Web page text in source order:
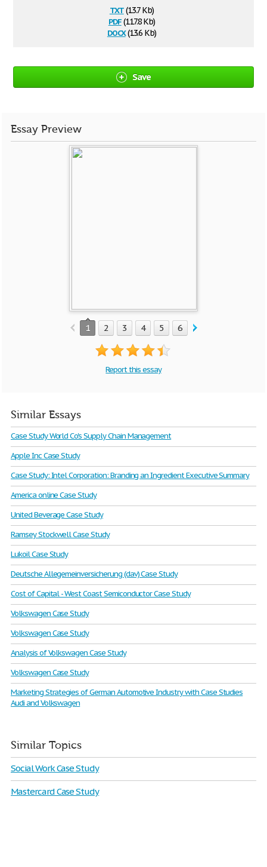
txt(13.7 Kb)
pdf(117.8 Kb)
docx(13.6 Kb)
Save
Essay Preview
1 2 3 4 5 6
Report this essay
Similar Essays
Case Study World Co's Supply Chain Management
Apple Inc Case Study
Case Study: Intel Corporation: Branding an Ingredient Executive Summary
America online Case Study
United Beverage Case Study
Ramsey Stockwell Case Study
Lukoil Case Study
Deutsche Allegemeinversicherung (dav) Case Study
Cost of Capital - West Coast Semiconductor Case Study
Volkswagen Case Study
Volkswagen Case Study
Analysis of Volkswagen Case Study
Volkswagen Case Study
Marketing Strategies of German Automotive Industry with Case Studies
Audi and Volkswagen
Similar Topics
Social Work Case Study
Mastercard Case Study